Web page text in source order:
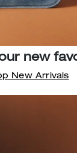
new
New Arrivals